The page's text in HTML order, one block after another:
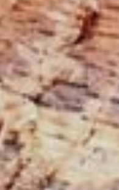
Industry Panel Saws
Heated Veneer
Air filter dust
Clean-air dust
Power Feeders
Workshop
F4Solutions Software
Automation &
Project Management